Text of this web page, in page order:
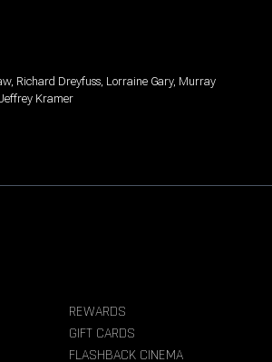
Richard Dreyfuss, Lorraine Gary, Murray
Kramer
REWARDS
GIFT CARDS
FLASHBACK CINEMA